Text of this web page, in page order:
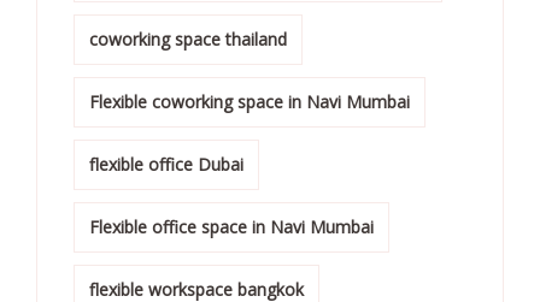
coworking space thailand
Flexible coworking space in Navi Mumbai
flexible office Dubai
Flexible office space in Navi Mumbai
flexible workspace bangkok